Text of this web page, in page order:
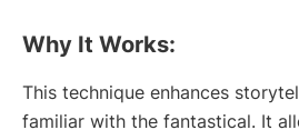
Why It Works:
This technique enhances
familiar with the fantastical. It